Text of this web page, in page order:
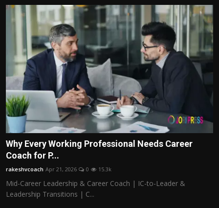
Why Every Working Professional Needs Career
Coach for P...
rakeshvcoach Apr 21, 2026 0 15.3k
Mid-Career Leadership & Career Coach | IC-to-Leader &
Leadership Transitions | C...